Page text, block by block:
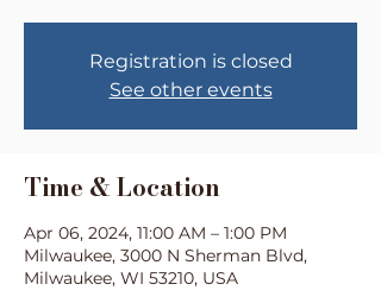
Registration is closed
See other events
Time & Location
Apr 06, 2024, 11:00 AM – 1:00 PM
Milwaukee, 3000 N Sherman Blvd,
Milwaukee, WI 53210, USA